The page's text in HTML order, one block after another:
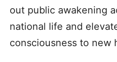
out public awakening
national life and
consciousness to new